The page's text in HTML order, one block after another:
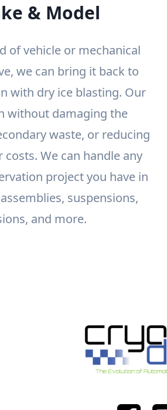
& Model
of vehicle or mechanical
we can bring it back to
with dry ice blasting. Our
without damaging the
waste, or reducing
We can handle any
project you have in
suspensions,
and more.